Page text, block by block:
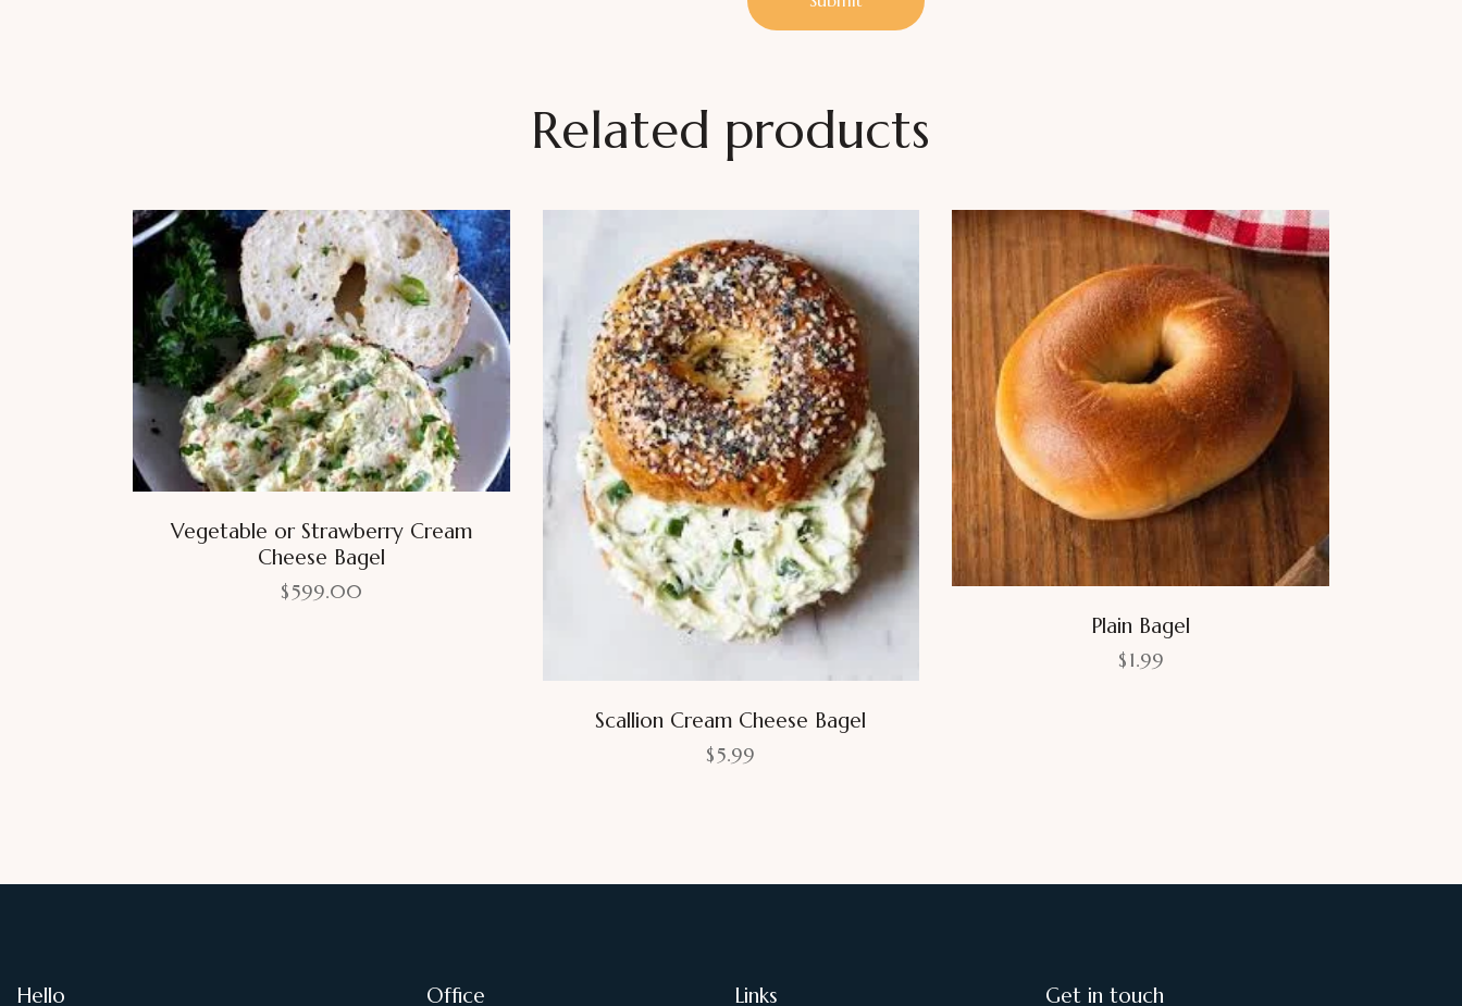
Related products
Vegetable or Strawberry Cream
Cheese Bagel
$599.00
Scallion Cream Cheese Bagel
$5.99
Plain Bagel
$1.99
Hello Office Links Get in touch